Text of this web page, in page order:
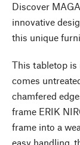
Discover
innovative
this unique
This tabletop is
comes
chamfered
frame ERIK
frame into a
easy handling,